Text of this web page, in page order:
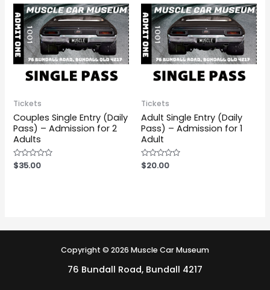
Tickets
Couples Single Entry (Daily
Pass) – Admission for 2
Adults
Rated
0
$35.00
Tickets
Adult Single Entry (Daily
Pass) – Admission for 1
Adult
Rated
0
$20.00
Copyright © 2026 Muscle Car Museum
76 Bundall Road, Bundall 4217